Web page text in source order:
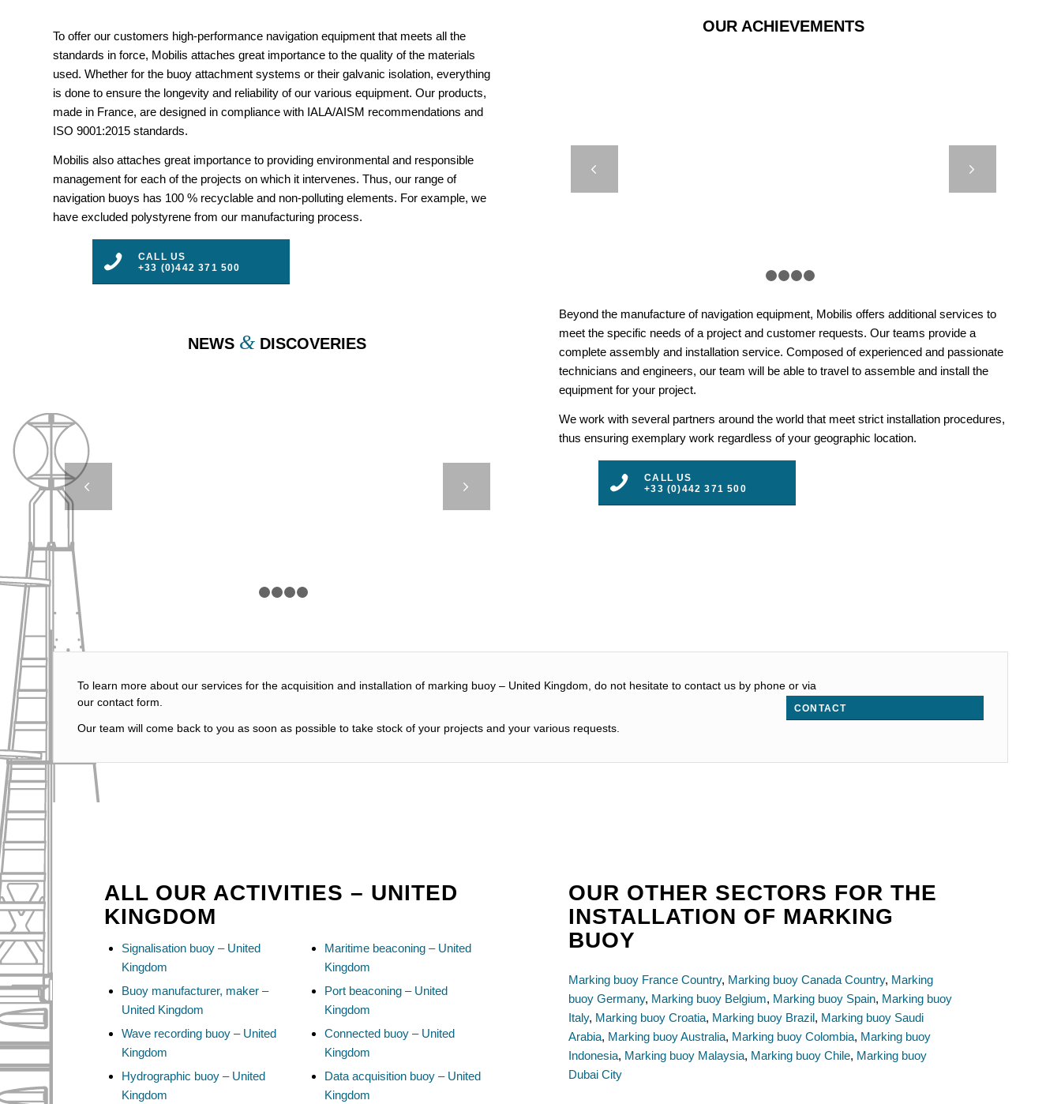
To offer our customers high-performance navigation equipment that meets all the
standards in force, Mobilis attaches great importance to the quality of the materials
used. Whether for the buoy attachment systems or their galvanic isolation, everything
is done to ensure the longevity and reliability of our various equipment. Our products,
made in France, are designed in compliance with IALA/AISM recommendations and
ISO 9001:2015 standards.
Mobilis also attaches great importance to providing environmental and responsible
management for each of the projects on which it intervenes. Thus, our range of
navigation buoys has 100 % recyclable and non-polluting elements. For example, we
have excluded polystyrene from our manufacturing process.
CALL US
+33 (0)442 371 500
OUR ACHIEVEMENTS
Previous
NEWS & DISCOVERIES
Beyond the manufacture of navigation equipment, Mobilis offers additional services to
meet the specific needs of a project and customer requests. Our teams provide a
complete assembly and installation service. Composed of experienced and passionate
technicians and engineers, our team will be able to travel to assemble and install the
equipment for your project.
We work with several partners around the world that meet strict installation procedures,
thus ensuring exemplary work regardless of your geographic location.
CALL US
+33 (0)442 371 500
To learn more about our services for the acquisition and installation of marking buoy – United Kingdom, do not hesitate to contact us by phone or via
our contact form.
Our team will come back to you as soon as possible to take stock of your projects and your various requests.
CONTACT
ALL OUR ACTIVITIES – UNITED
KINGDOM
Signalisation buoy – United
Kingdom
Buoy manufacturer, maker –
United Kingdom
Wave recording buoy – United
Kingdom
Hydrographic buoy – United
Kingdom
Maritime beaconing – United
Kingdom
Port beaconing – United
Kingdom
Connected buoy – United
Kingdom
Data acquisition buoy – United
Kingdom
OUR OTHER SECTORS FOR THE
INSTALLATION OF MARKING
BUOY
Marking buoy France Country, Marking buoy Canada Country, Marking
buoy Germany, Marking buoy Belgium, Marking buoy Spain, Marking buoy
Italy, Marking buoy Croatia, Marking buoy Brazil, Marking buoy Saudi
Arabia, Marking buoy Australia, Marking buoy Colombia, Marking buoy
Indonesia, Marking buoy Malaysia, Marking buoy Chile, Marking buoy
Dubai City